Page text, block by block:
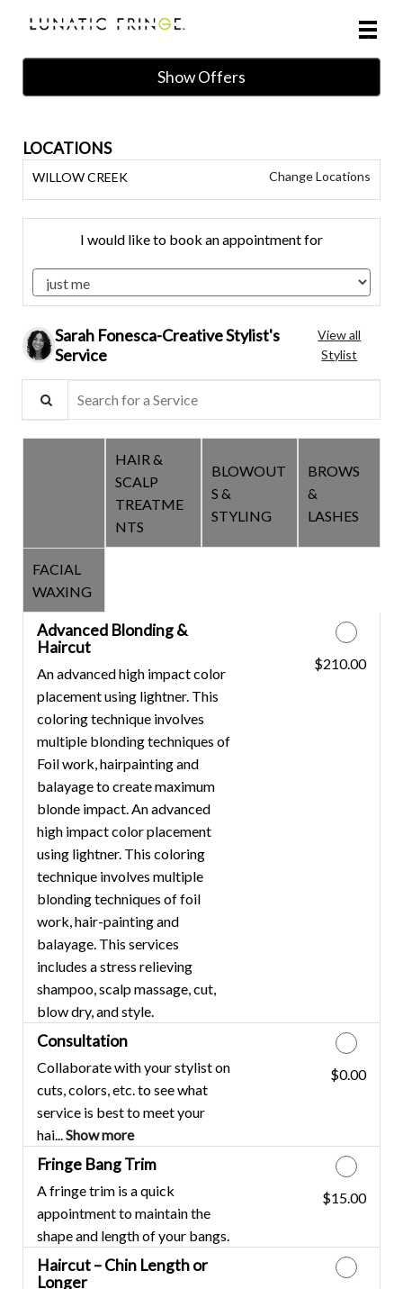
Main
Menu
.
Show Offers
LOCATIONS
WILLOW CREEK Change Locations
I would like to book an appointment for
Sarah Fonesca-Creative Stylist's
Service
View all
Stylist
Search for a Service
HAIR &
SCALP
TREATME
NTS
BLOWOUT
S &
STYLING
BROWS
&
LASHES
FACIAL
WAXING
Advanced Blonding &
Haircut
An advanced high impact color
placement using lightner. This
coloring technique involves
multiple blonding techniques of
Foil work, hairpainting and
balayage to create maximum
blonde impact. An advanced
high impact color placement
using lightner. This coloring
technique involves multiple
blonding techniques of foil
work, hair-painting and
balayage. This services
includes a stress relieving
shampoo, scalp massage, cut,
blow dry, and style.
Discounted Price
$210.00
Consultation
Collaborate with your stylist on
cuts, colors, etc. to see what
service is best to meet your
hai...Show more
Discounted Price
$0.00
Fringe Bang Trim
A fringe trim is a quick
appointment to maintain the
shape and length of your bangs.
Discounted Price
$15.00
Haircut – Chin Length or
Longer